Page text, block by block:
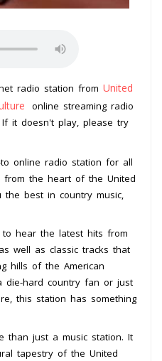
radio station from United
online streaming radio
it doesn't play, please try
online radio station for all
from the heart of the United
best in country music,
hear the latest hits from
well as classic tracks that
hills of the American
die-hard country fan or just
this station has something
than just a music station. It
tapestry of the United